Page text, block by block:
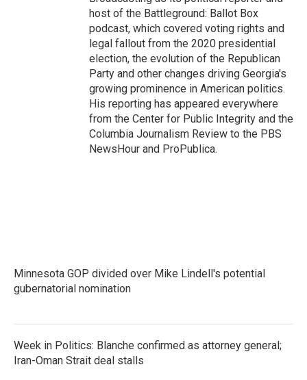
host of the Battleground: Ballot Box
podcast, which covered voting rights and
legal fallout from the 2020 presidential
election, the evolution of the Republican
Party and other changes driving Georgia's
growing prominence in American politics.
His reporting has appeared everywhere
from the Center for Public Integrity and the
Columbia Journalism Review to the PBS
NewsHour and ProPublica.
Minnesota GOP divided over Mike Lindell's potential
gubernatorial nomination
Week in Politics: Blanche confirmed as attorney general;
Iran-Oman Strait deal stalls